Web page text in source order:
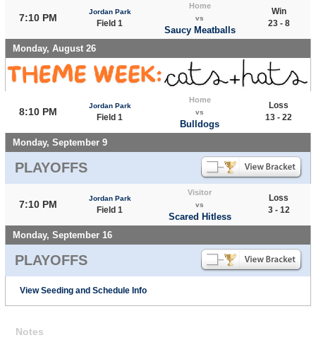
7:10 PM
Jordan Park
Field 1
Home
vs
Saucy Meatballs
Win
23 - 8
Monday, August 26
8:10 PM
Jordan Park
Field 1
Home
vs
Bulldogs
Loss
13 - 22
Monday, September 9
PLAYOFFS
7:10 PM
Jordan Park
Field 1
Visitor
vs
Scared Hitless
Loss
3 - 12
Monday, September 16
PLAYOFFS
View Seeding and Schedule Info
Notes